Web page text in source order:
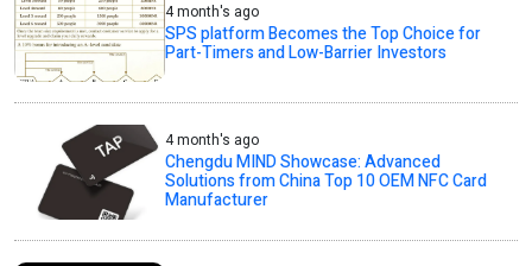
4 month's ago
SPS platform Becomes the Top Choice for
Part-Timers and Low-Barrier Investors
4 month's ago
Chengdu MIND Showcase: Advanced
Solutions from China Top 10 OEM NFC Card
Manufacturer